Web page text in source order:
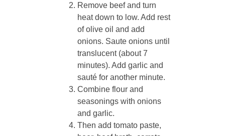
Remove beef and turn
heat down to low. Add rest
of olive oil and add
onions. Saute onions until
translucent (about 7
minutes). Add garlic and
sauté for another minute.
Combine flour and
seasonings with onions
and garlic.
Then add tomato paste,